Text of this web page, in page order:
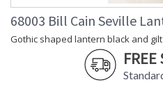
68003 Bill Cain Seville
Gothic shaped lantern black and
FREE